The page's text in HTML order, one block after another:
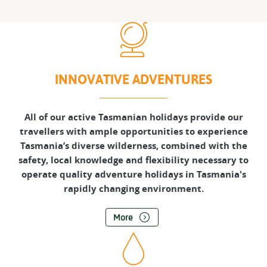
INNOVATIVE ADVENTURES
All of our active Tasmanian holidays provide our
travellers with ample opportunities to experience
Tasmania’s diverse wilderness, combined with the
safety, local knowledge and flexibility necessary to
operate quality adventure holidays in Tasmania's
rapidly changing environment.
More